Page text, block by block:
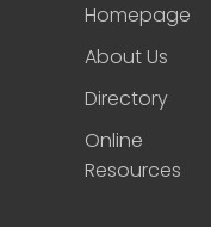
Homepage
About Us
Directory
Online
Resources